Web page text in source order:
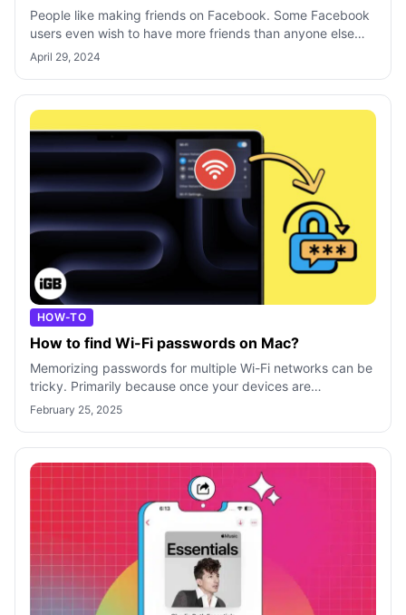
People like making friends on Facebook. Some Facebook
users even wish to have more friends than anyone else
just to show how popular they ar
April 29, 2024
HOW-TO
How to find Wi-Fi passwords on Mac?
Memorizing passwords for multiple Wi-Fi networks can be
tricky. Primarily because once your devices are
connected successfully, you rarely n
February 25, 2025